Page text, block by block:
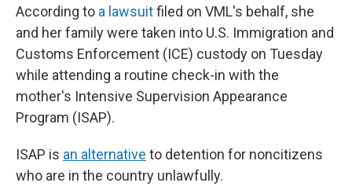
According to a lawsuitfiled on VML's behalf, she
and her family were taken into U.S. Immigration and
Customs Enforcement (ICE) custody on Tuesday
while attending a routine check-in with the
mother's Intensive Supervision Appearance
Program (ISAP).
ISAP is an alternative to detention for noncitizens
who are in the country unlawfully.